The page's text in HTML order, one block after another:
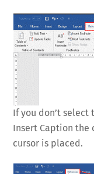
If you don’t select
Insert Caption the
cursor is placed.